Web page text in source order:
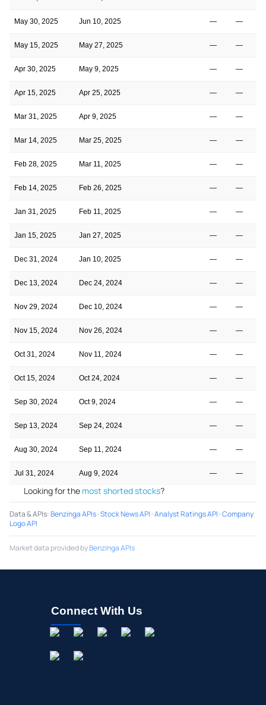
May 30, 2025 Jun 10, 2025 — —
May 15, 2025 May 27, 2025 — —
Apr 30, 2025 May 9, 2025 — —
Apr 15, 2025 Apr 25, 2025 — —
Mar 31, 2025 Apr 9, 2025 — —
Mar 14, 2025 Mar 25, 2025 — —
Feb 28, 2025 Mar 11, 2025 — —
Feb 14, 2025 Feb 26, 2025 — —
Jan 31, 2025 Feb 11, 2025 — —
Jan 15, 2025 Jan 27, 2025 — —
Dec 31, 2024 Jan 10, 2025 — —
Dec 13, 2024 Dec 24, 2024 — —
Nov 29, 2024 Dec 10, 2024 — —
Nov 15, 2024 Nov 26, 2024 — —
Oct 31, 2024 Nov 11, 2024 — —
Oct 15, 2024 Oct 24, 2024 — —
Sep 30, 2024 Oct 9, 2024 — —
Sep 13, 2024 Sep 24, 2024 — —
Aug 30, 2024 Sep 11, 2024 — —
Jul 31, 2024 Aug 9, 2024 — —
Looking for the most shorted stocks?
Data & APIs:Benzinga APIs·Stock News API ·Analyst Ratings API ·Company
Logo API
Market data provided byBenzinga APIs
Connect With Us